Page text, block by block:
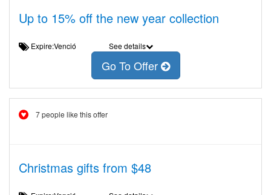
Up to 15% off the new year collection
Expire:Venció See details
Go To Offer
7 people like this offer
Christmas gifts from $48